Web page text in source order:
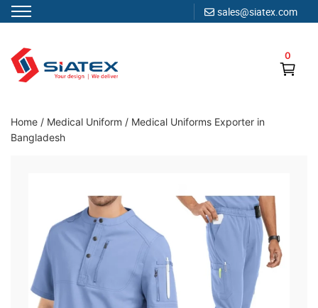
sales@siatex.com
content
0
Clothing Manufacturer in Bangladesh Since 1987
Home / Medical Uniform / Medical Uniforms Exporter in
Bangladesh